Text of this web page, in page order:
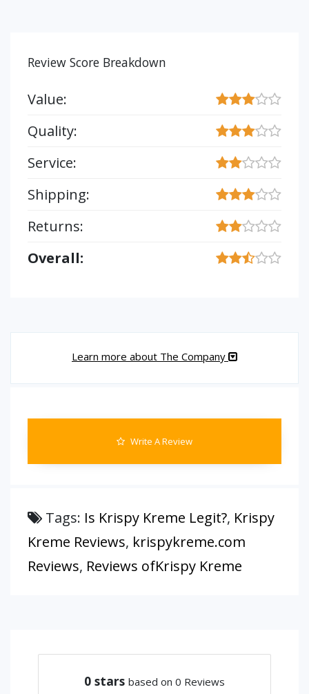
Review Score Breakdown
Value:
Quality:
Service:
Shipping:
Returns:
Overall:
Learn more about The Company
Write A Review
Tags: Is Krispy Kreme Legit?, Krispy
Kreme Reviews, krispykreme.com
Reviews, Reviews ofKrispy Kreme
0 stars based on 0 Reviews